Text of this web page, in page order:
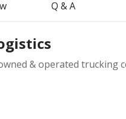
Q & A
& operated trucking